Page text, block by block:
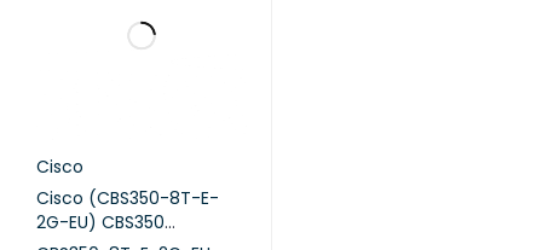
Cisco
Cisco (CBS350-8T-E-
2G-EU) CBS350